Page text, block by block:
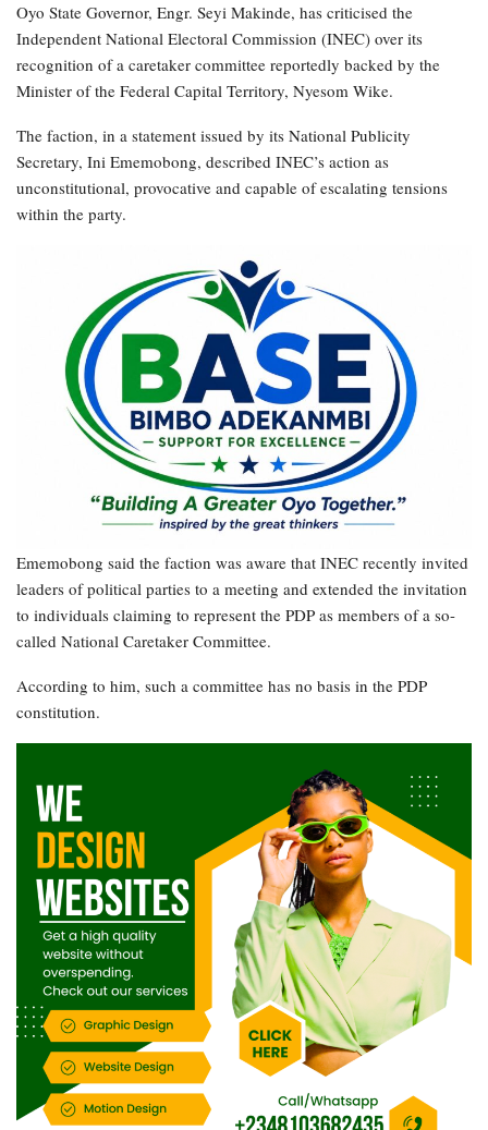
Oyo State Governor, Engr. Seyi Makinde, has criticised the
Independent National Electoral Commission (INEC) over its
recognition of a caretaker committee reportedly backed by the
Minister of the Federal Capital Territory, Nyesom Wike.
The faction, in a statement issued by its National Publicity
Secretary, Ini Ememobong, described INEC’s action as
unconstitutional, provocative and capable of escalating tensions
within the party.
Ememobong said the faction was aware that INEC recently invited
leaders of political parties to a meeting and extended the invitation
to individuals claiming to represent the PDP as members of a so-
called National Caretaker Committee.
According to him, such a committee has no basis in the PDP
constitution.